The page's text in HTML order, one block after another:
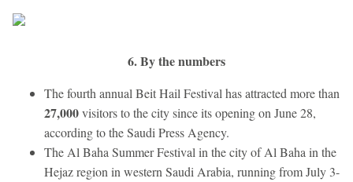
6. By the numbers
The fourth annual Beit Hail Festival has attracted more than
27,000visitors to the city since its opening on June 28,
according to the Saudi Press Agency.
The Al Baha Summer Festival in the city of Al Baha in the
Hejaz region in western Saudi Arabia, running from July 3-